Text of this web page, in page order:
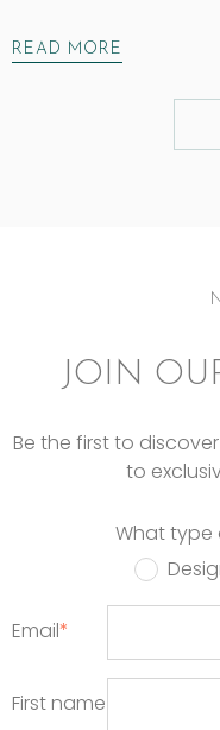
READ MORE
JOIN
Be the first to
to
What type
Email*
First name